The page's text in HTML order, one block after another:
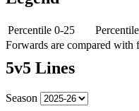
Percentile 0-25
Forwards are compared with
5v5 Lines
Season